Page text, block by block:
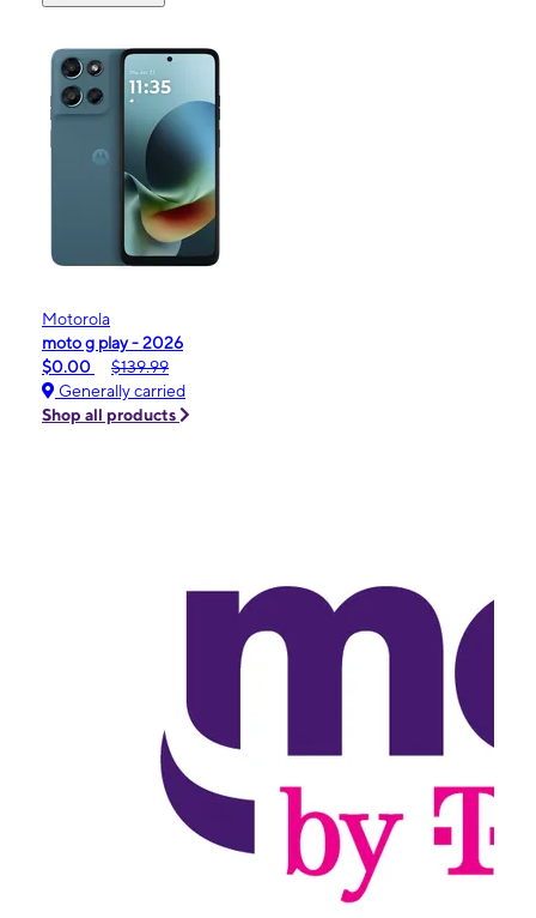
Motorola
moto g play - 2026
$0.00
$139.99
Generally carried
Shop all products